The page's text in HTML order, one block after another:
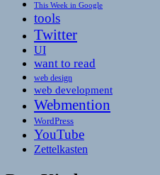
This Week in Google
tools
Twitter
UI
want to read
web design
web development
Webmention
WordPress
YouTube
Zettelkasten